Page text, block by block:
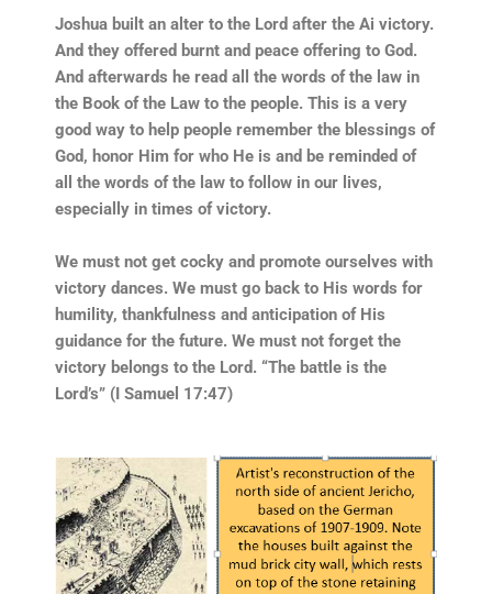
Joshua built an alter to the Lord after the Ai victory.
And they offered burnt and peace offering to God.
And afterwards he read all the words of the law in
the Book of the Law to the people. This is a very
good way to help people remember the blessings of
God, honor Him for who He is and be reminded of
all the words of the law to follow in our lives,
especially in times of victory.
We must not get cocky and promote ourselves with
victory dances. We must go back to His words for
humility, thankfulness and anticipation of His
guidance for the future. We must not forget the
victory belongs to the Lord. “The battle is the
Lord’s” (I Samuel 17:47)